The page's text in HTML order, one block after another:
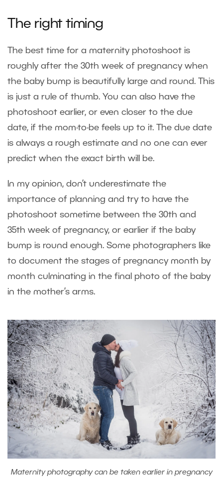
The right timing
The best time for a maternity photoshoot is
roughly after the 30th week of pregnancy when
the baby bump is beautifully large and round. This
is just a rule of thumb. You can also have the
photoshoot earlier, or even closer to the due
date, if the mom-to-be feels up to it. The due date
is always a rough estimate and no one can ever
predict when the exact birth will be.
In my opinion, don’t underestimate the
importance of planning and try to have the
photoshoot sometime between the 30th and
35th week of pregnancy, or earlier if the baby
bump is round enough. Some photographers like
to document the stages of pregnancy month by
month culminating in the final photo of the baby
in the mother’s arms.
Maternity photography can be taken earlier in pregnancy